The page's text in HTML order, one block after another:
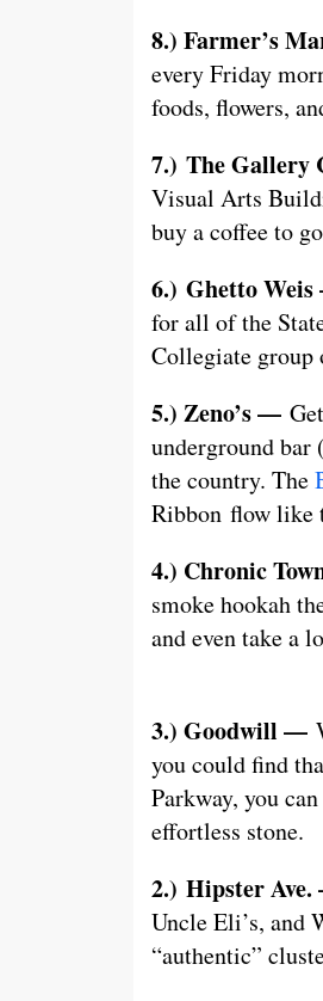
8.) Farmer’s
every Friday
foods, flowers,
7.) The Gallery
Visual Arts
buy a coffee to
6.) Ghetto
for all of the
Collegiate group
5.) Zeno’s —
underground bar
the country. The
Ribbon flow like
4.) Chronic
smoke hookah
and even take a
3.) Goodwill —
you could find
Parkway, you
effortless stone.
2.) Hipster
Uncle Eli’s, and
“authentic”